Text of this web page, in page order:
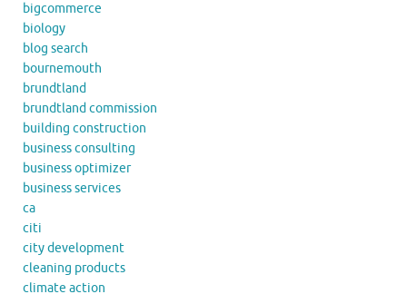
bigcommerce
biology
blog search
bournemouth
brundtland
brundtland commission
building construction
business consulting
business optimizer
business services
ca
citi
city development
cleaning products
climate action